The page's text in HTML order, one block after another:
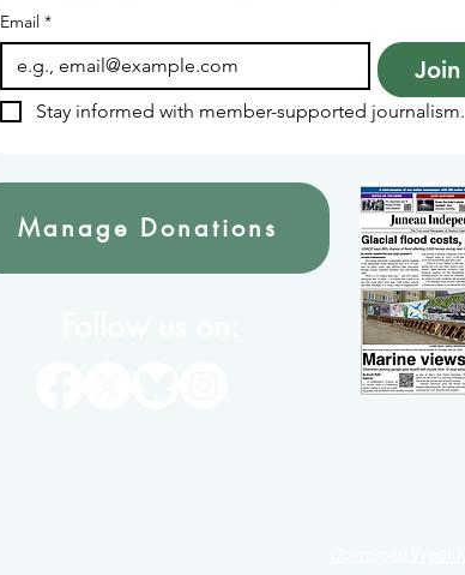
Email *
Join
Stay informed with member-supported journalism.
Manage Donations